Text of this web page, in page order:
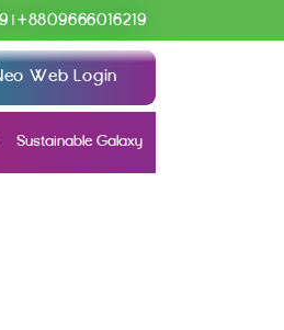
+8809666016219
Web Login
Sustainable Galaxy